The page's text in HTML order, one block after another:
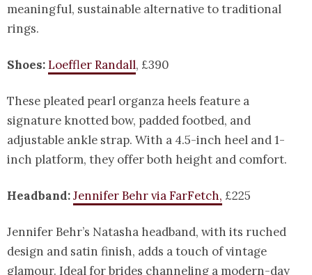
meaningful, sustainable alternative to traditional
rings.
Shoes:Loeffler Randall, £390
These pleated pearl organza heels feature a
signature knotted bow, padded footbed, and
adjustable ankle strap. With a 4.5-inch heel and 1-
inch platform, they offer both height and comfort.
Headband:Jennifer Behr via FarFetch, £225
Jennifer Behr’s Natasha headband, with its ruched
design and satin finish, adds a touch of vintage
glamour. Ideal for brides channeling a modern-day